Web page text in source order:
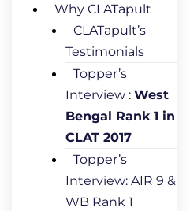
Why CLATapult
CLATapult’s
Testimonials
Topper’s
Interview : West
Bengal Rank 1 in
CLAT 2017
Topper’s
Interview: AIR 9 &
WB Rank 1